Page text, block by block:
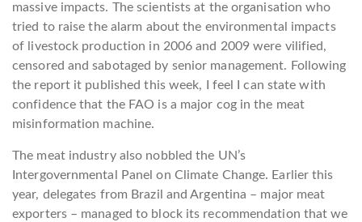
massive impacts. The scientists at the organisation who
tried to raise the alarm about the environmental impacts
of livestock production in 2006 and 2009 were vilified,
censored and sabotaged by senior management. Following
the report it published this week, I feel I can state with
confidence that the FAO is a major cog in the meat
misinformation machine.
The meat industry also nobbled the UN’s
Intergovernmental Panel on Climate Change. Earlier this
year, delegates from Brazil and Argentina – major meat
exporters – managed to block its recommendation that we